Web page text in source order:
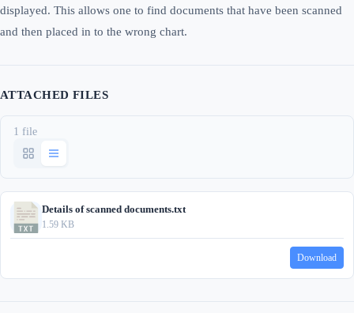
displayed. This allows one to find documents that have been scanned
and then placed in to the wrong chart.
ATTACHED FILES
1 file
Details of scanned documents.txt
1.59 KB
Download